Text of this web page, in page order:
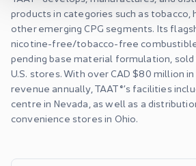
products in categories such as tobacco,
other emerging CPG segments. Its
nicotine-free/tobacco-free
pending base material formulation,
U.S. stores. With over CAD $80 million
revenue annually, TAAT®’s facilities
centre in Nevada, as well as a
convenience stores in Ohio.